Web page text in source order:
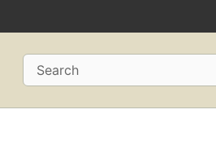
Search